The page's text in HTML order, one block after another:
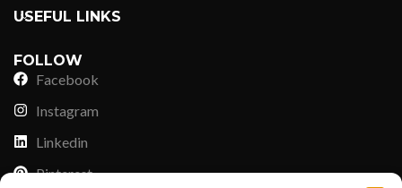
USEFUL LINKS
FOLLOW
Facebook
Instagram
Linkedin
Pinterest